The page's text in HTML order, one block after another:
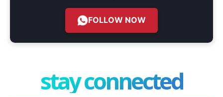
FOLLOW NOW
stay connected